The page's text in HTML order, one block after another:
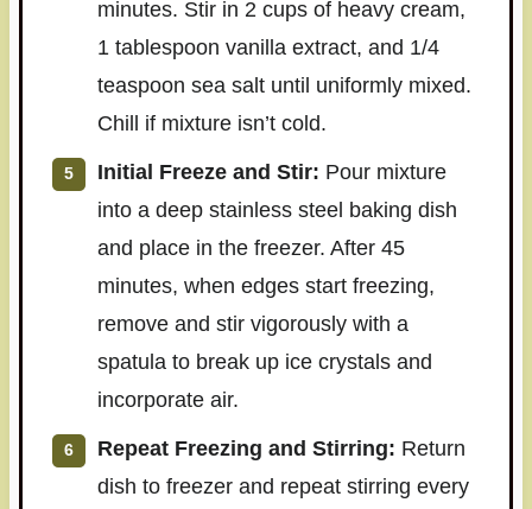
minutes. Stir in 2 cups of heavy cream,
1 tablespoon vanilla extract, and 1/4
teaspoon sea salt until uniformly mixed.
Chill if mixture isn’t cold.
Initial Freeze and Stir: Pour mixture
into a deep stainless steel baking dish
and place in the freezer. After 45
minutes, when edges start freezing,
remove and stir vigorously with a
spatula to break up ice crystals and
incorporate air.
Repeat Freezing and Stirring: Return
dish to freezer and repeat stirring every